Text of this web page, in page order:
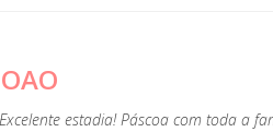
estadia! Páscoa com toda a